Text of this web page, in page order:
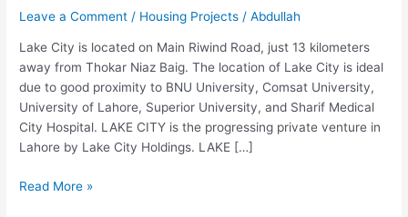
Leave a Comment / Housing Projects /Abdullah
Lake City is located on Main Riwind Road, just 13 kilometers
away from Thokar Niaz Baig. The location of Lake City is ideal
due to good proximity to BNU University, Comsat University,
University of Lahore, Superior University, and Sharif Medical
City Hospital. LAKE CITY is the progressing private venture in
Lahore by Lake City Holdings. LAKE […]
Read More »